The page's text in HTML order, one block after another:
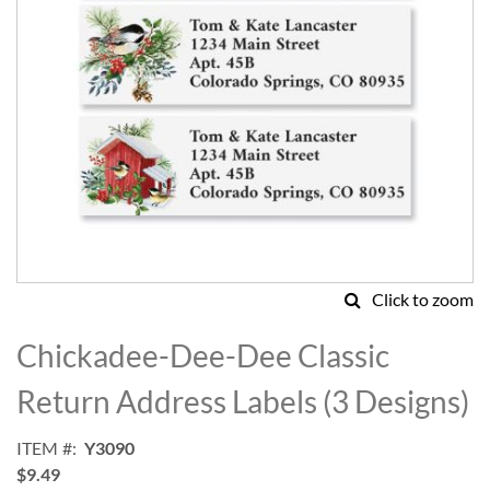
Click to zoom
to
the
beginning
of
images
gallery
Chickadee-Dee-Dee Classic
Return Address Labels (3 Designs)
ITEM
Y3090
$9.49